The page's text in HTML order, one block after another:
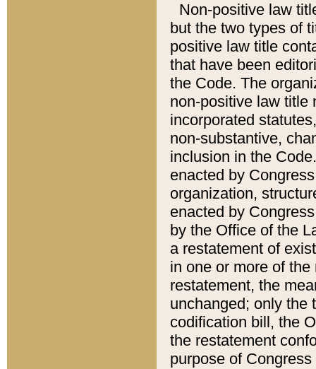
Non-positive law
but the two types of
positive law title
that have been
the Code. The
non-positive law title
incorporated
non-substantive,
inclusion in the
enacted by
organization,
enacted by
by the Office of the
a restatement of
in one or more of
restatement, the
unchanged; only the
codification bill, the
the restatement
purpose of